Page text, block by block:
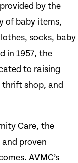
by the
of baby items,
socks, baby
in 1957, the
to raising
shop, and
Care, the
proven
AVMC’s